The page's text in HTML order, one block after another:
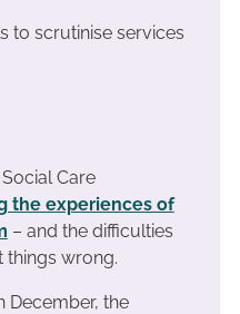
to scrutinise services
Care
the experiences of
– and the difficulties
things wrong.
December, the